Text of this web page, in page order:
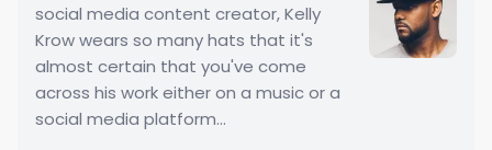
social media content creator, Kelly
Krow wears so many hats that it's
almost certain that you've come
across his work either on a music or a
social media platform...